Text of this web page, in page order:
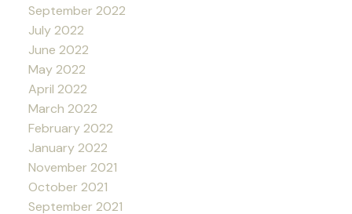
September 2022
July 2022
June 2022
May 2022
April 2022
March 2022
February 2022
January 2022
November 2021
October 2021
September 2021